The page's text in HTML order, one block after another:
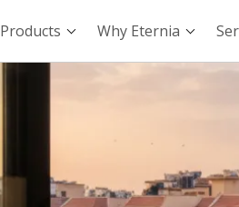
Products Why Eternia